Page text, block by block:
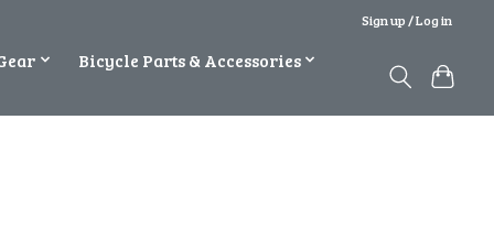
Sign up / Log in
Bicycle Parts & Accessories